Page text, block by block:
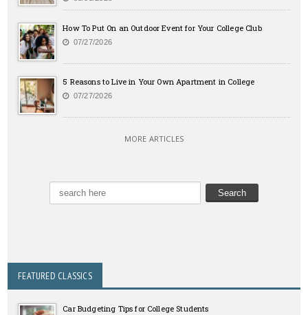
How To Put On an Outdoor Event for Your College Club
07/27/2026
5 Reasons to Live in Your Own Apartment in College
07/27/2026
MORE ARTICLES
FEATURED CLASSICS
Car Budgeting Tips for College Students